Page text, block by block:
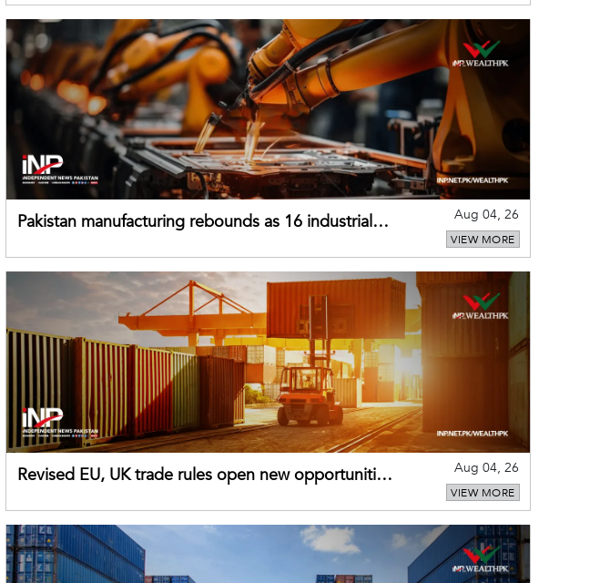
Pakistan manufacturing rebounds as 16 industrial
Aug 04, 26
VIEW MORE
Revised EU, UK trade rules open new opportunities
Aug 04, 26
VIEW MORE